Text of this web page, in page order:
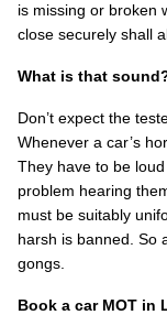
is missing or broken
close securely shall
What is that
Don’t expect the
Whenever a car’s
They have to be
problem hearing
must be suitably
harsh is banned. So
gongs.
Book a car MOT in